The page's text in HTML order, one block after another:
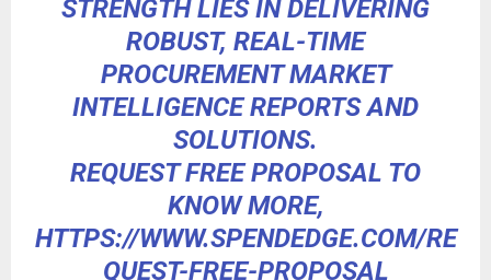
STRENGTH LIES IN DELIVERING
ROBUST, REAL-TIME
PROCUREMENT MARKET
INTELLIGENCE REPORTS AND
SOLUTIONS.
REQUEST FREE PROPOSAL TO
KNOW MORE,
HTTPS://WWW.SPENDEDGE.COM/RE
QUEST-FREE-PROPOSAL